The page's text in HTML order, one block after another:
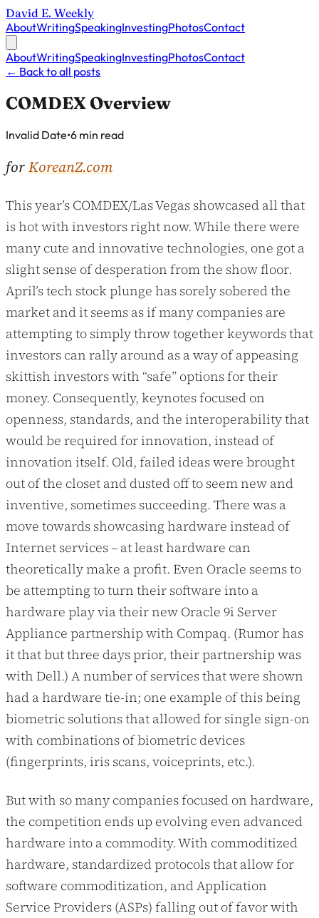
David E. Weekly
AboutWritingSpeakingInvestingPhotosContact
AboutWritingSpeakingInvestingPhotosContact
← Back to all posts
COMDEX Overview
Published on
Invalid Date•6 min read
forKoreanZ.com
This year’s COMDEX/Las Vegas showcased all that
is hot with investors right now. While there were
many cute and innovative technologies, one got a
slight sense of desperation from the show floor.
April’s tech stock plunge has sorely sobered the
market and it seems as if many companies are
attempting to simply throw together keywords that
investors can rally around as a way of appeasing
skittish investors with “safe” options for their
money. Consequently, keynotes focused on
openness, standards, and the interoperability that
would be required for innovation, instead of
innovation itself. Old, failed ideas were brought
out of the closet and dusted off to seem new and
inventive, sometimes succeeding. There was a
move towards showcasing hardware instead of
Internet services – at least hardware can
theoretically make a profit. Even Oracle seems to
be attempting to turn their software into a
hardware play via their new Oracle 9i Server
Appliance partnership with Compaq. (Rumor has
it that but three days prior, their partnership was
with Dell.) A number of services that were shown
had a hardware tie-in; one example of this being
biometric solutions that allowed for single sign-on
with combinations of biometric devices
(fingerprints, iris scans, voiceprints, etc.).
But with so many companies focused on hardware,
the competition ends up evolving even advanced
hardware into a commodity. With commoditized
hardware, standardized protocols that allow for
software commoditization, and Application
Service Providers (ASPs) falling out of favor with